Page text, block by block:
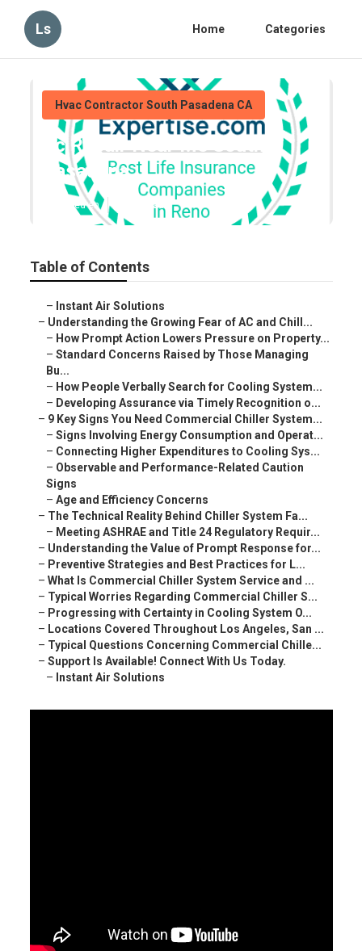
Ls Home Categories
Hvac Contractor South Pasadena CA
Ac Repair Near Me South
Pasadena
Published en 9 min read
Table of Contents
– Instant Air Solutions
– Understanding the Growing Fear of AC and Chill...
– How Prompt Action Lowers Pressure on Property...
– Standard Concerns Raised by Those Managing
Bu...
– How People Verbally Search for Cooling System...
– Developing Assurance via Timely Recognition o...
– 9 Key Signs You Need Commercial Chiller System...
– Signs Involving Energy Consumption and Operat...
– Connecting Higher Expenditures to Cooling Sys...
– Observable and Performance-Related Caution
Signs
– Age and Efficiency Concerns
– The Technical Reality Behind Chiller System Fa...
– Meeting ASHRAE and Title 24 Regulatory Requir...
– Understanding the Value of Prompt Response for...
– Preventive Strategies and Best Practices for L...
– What Is Commercial Chiller System Service and ...
– Typical Worries Regarding Commercial Chiller S...
– Progressing with Certainty in Cooling System O...
– Locations Covered Throughout Los Angeles, San ...
– Typical Questions Concerning Commercial Chille...
– Support Is Available! Connect With Us Today.
– Instant Air Solutions